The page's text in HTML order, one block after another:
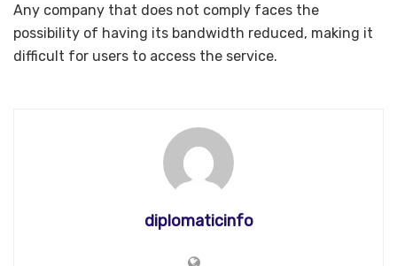
Any company that does not comply faces the
possibility of having its bandwidth reduced, making it
difficult for users to access the service.
diplomaticinfo